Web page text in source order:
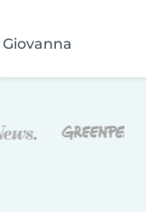
Giovanna